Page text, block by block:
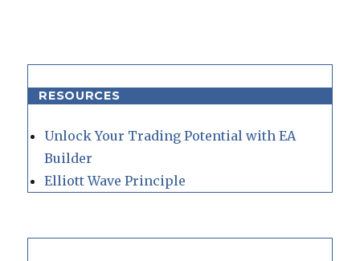
RESOURCES
Unlock Your Trading Potential with EA
Builder
Elliott Wave Principle